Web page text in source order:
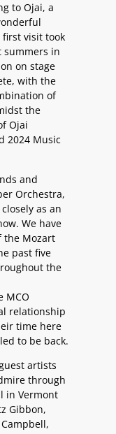
to Ojai, a
first visit took
summers in
on stage
with the
of
the
Ojai
2024 Music
and
Orchestra,
as an
We have
the Mozart
past five
the
MCO
relationship
time here
to be back.
artists
through
in Vermont
Gibbon,